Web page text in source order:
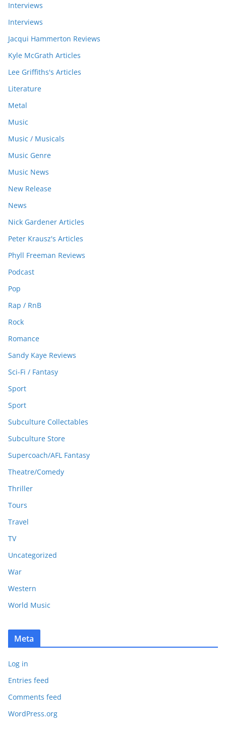
Interviews
Interviews
Jacqui Hammerton Reviews
Kyle McGrath Articles
Lee Griffiths's Articles
Literature
Metal
Music
Music / Musicals
Music Genre
Music News
New Release
News
Nick Gardener Articles
Peter Krausz's Articles
Phyll Freeman Reviews
Podcast
Pop
Rap / RnB
Rock
Romance
Sandy Kaye Reviews
Sci-Fi / Fantasy
Sport
Sport
Subculture Collectables
Subculture Store
Supercoach/AFL Fantasy
Theatre/Comedy
Thriller
Tours
Travel
TV
Uncategorized
War
Western
World Music
Meta
Log in
Entries feed
Comments feed
WordPress.org